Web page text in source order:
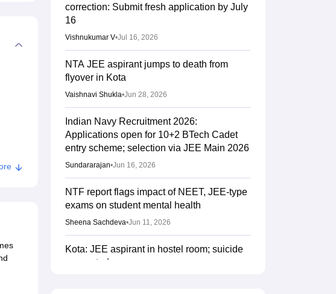
correction: Submit fresh application by July
16
Vishnukumar V•Jul 16, 2026
NTA JEE aspirant jumps to death from
flyover in Kota
Vaishnavi Shukla•Jun 28, 2026
Indian Navy Recruitment 2026:
Applications open for 10+2 BTech Cadet
entry scheme; selection via JEE Main 2026
Sundararajan•Jun 16, 2026
NTF report flags impact of NEET, JEE-type
exams on student mental health
Sheena Sachdeva•Jun 11, 2026
Kota: JEE aspirant in hostel room; suicide
suspected